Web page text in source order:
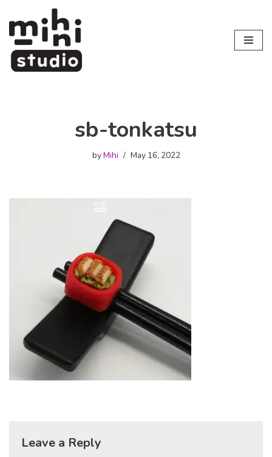
Skip
to
content
sb-tonkatsu
byMihi May 16, 2022
Leave a Reply